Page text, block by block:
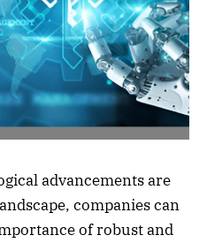
advancements are
companies can
of robust and